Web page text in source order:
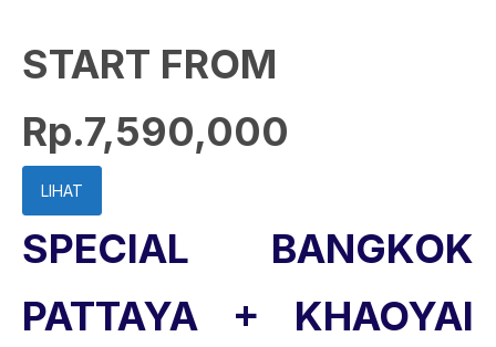
START FROM
Rp.7,590,000
LIHAT
SPECIAL BANGKOK
PATTAYA + KHAOYAI